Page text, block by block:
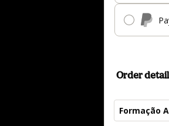
Order
Formação